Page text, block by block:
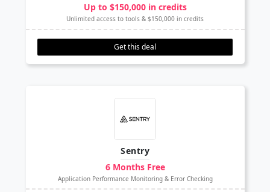
Up to $150,000 in credits
Unlimited access to tools & $150,000 in credits
Get this deal
Sentry
6 Months Free
Application Performance Monitoring & Error Checking